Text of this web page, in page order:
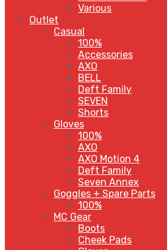
Various
Outlet
Casual
100%
Accessories
AXO
BELL
Deft Family
SEVEN
Shorts
Gloves
100%
AXO
AXO Motion 4
Deft Family
Seven Annex
Goggles + Spare Parts
100%
MC Gear
Boots
Cheek Pads